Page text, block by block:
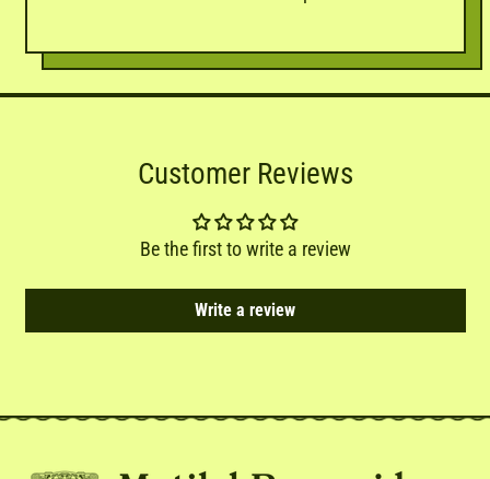
Customer Reviews
Be the first to write a review
Write a review